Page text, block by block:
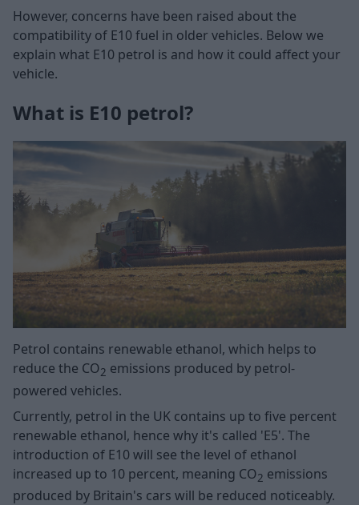
However, concerns have been raised about the
compatibility of E10 fuel in older vehicles. Below we
explain what E10 petrol is and how it could affect your
vehicle.
What is E10 petrol?
Petrol contains renewable ethanol, which helps to
reduce the CO2 emissions produced by petrol-
powered vehicles.
Currently, petrol in the UK contains up to five percent
renewable ethanol, hence why it's called 'E5'. The
introduction of E10 will see the level of ethanol
increased up to 10 percent, meaning CO2 emissions
produced by Britain's cars will be reduced noticeably.